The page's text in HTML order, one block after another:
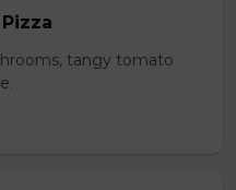
tangy tomato